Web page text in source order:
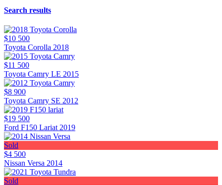
Search results
$10 500
Toyota Corolla 2018
$11 500
Toyota Camry LE 2015
$8 900
Toyota Camry SE 2012
$19 500
Ford F150 Lariat 2019
Sold
$4 500
Nissan Versa 2014
Sold